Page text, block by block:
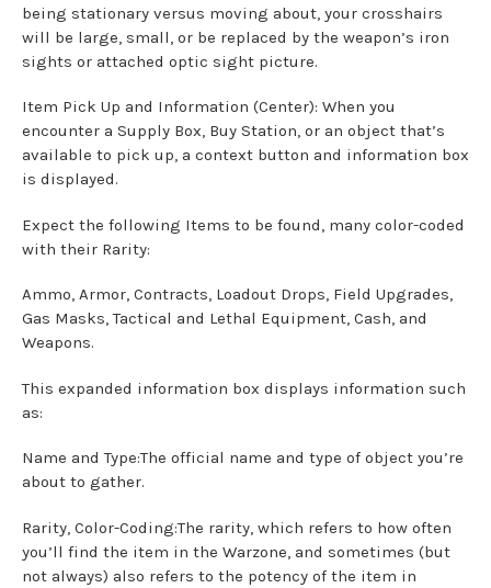
being stationary versus moving about, your crosshairs
will be large, small, or be replaced by the weapon’s iron
sights or attached optic sight picture.
Item Pick Up and Information (Center): When you
encounter a Supply Box, Buy Station, or an object that’s
available to pick up, a context button and information box
is displayed.
Expect the following Items to be found, many color-coded
with their Rarity:
Ammo, Armor, Contracts, Loadout Drops, Field Upgrades,
Gas Masks, Tactical and Lethal Equipment, Cash, and
Weapons.
This expanded information box displays information such
as:
Name and Type:The official name and type of object you’re
about to gather.
Rarity, Color-Coding:The rarity, which refers to how often
you’ll find the item in the Warzone, and sometimes (but
not always) also refers to the potency of the item in